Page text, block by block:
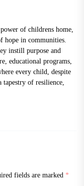
of childrens home,
hope in communities.
instill purpose and
educational programs,
every child, despite
of resilience,
fields are marked *